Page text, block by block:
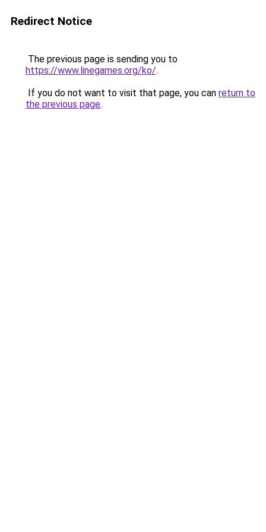
Redirect Notice
The previous page is sending you to
https://www.linegames.org/ko/.
If you do not want to visit that page, you can return to
the previous page.